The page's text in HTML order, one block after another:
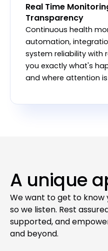
Real Time
Transparency
Continuous health
automation,
system reliability with
you exactly what's
and where attention
A unique
We want to get to know
so we listen. Rest
supported, and
and beyond.